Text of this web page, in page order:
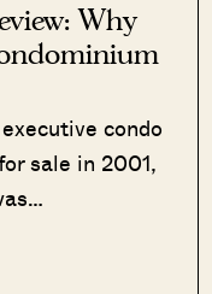
Why
condo
sale in 2001,